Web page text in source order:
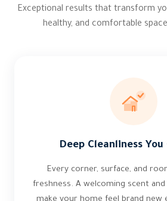
Exceptional results that transform
healthy, and comfortable
Deep Cleanliness You
Every corner, surface, and
freshness. A welcoming scent